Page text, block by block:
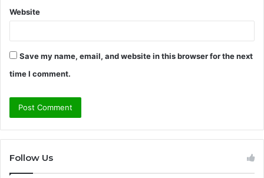
Website
Save my name, email, and website in this browser for the next
time I comment.
Follow Us